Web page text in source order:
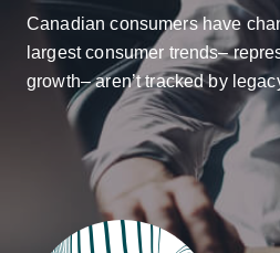
Canadian consumers have
largest consumer trends–
growth– aren’t tracked by